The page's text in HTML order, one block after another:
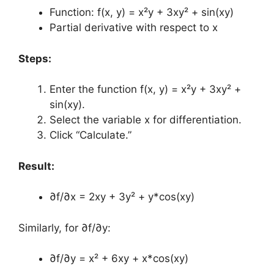
Function: f(x, y) = x²y + 3xy² + sin(xy)
Partial derivative with respect to x
Steps:
Enter the function f(x, y) = x²y + 3xy² +
sin(xy).
Select the variable x for differentiation.
Click “Calculate.”
Result:
∂f/∂x = 2xy + 3y² + y*cos(xy)
Similarly, for ∂f/∂y:
∂f/∂y = x² + 6xy + x*cos(xy)